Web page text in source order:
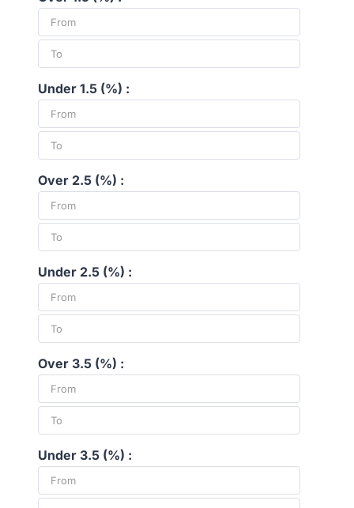
Under 1.5 (%) :
Over 2.5 (%) :
Under 2.5 (%) :
Over 3.5 (%) :
Under 3.5 (%) :